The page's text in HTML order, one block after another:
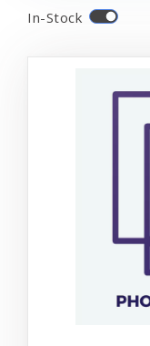
In-Stock